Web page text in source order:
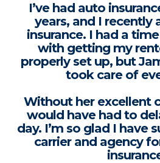
I’ve had auto
years, and I recently
insurance. I had a
with getting my
properly set up, but
took care of
Without her excellent
would have had to
day. I’m so glad I have
carrier and agency